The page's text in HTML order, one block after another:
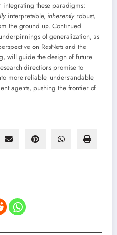
integrating these paradigms:
interpretable, inherently robust,
the ground up. Continued
of generalization, as
on ResNets and the
will guide the design of future
directions promise to
more reliable, understandable,
agents, pushing the frontier of